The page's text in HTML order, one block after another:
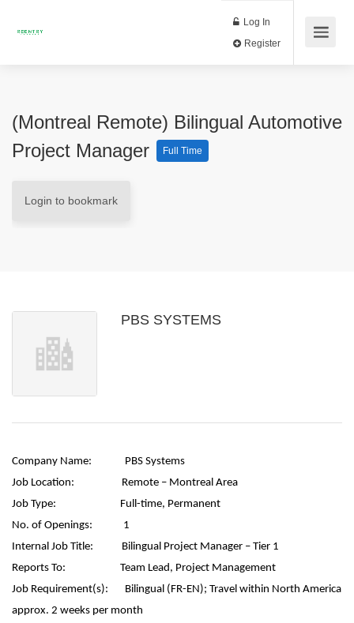
Log In
(Montreal Remote) Bilingual Automotive
Project Manager
Full Time
Login to bookmark
PBS SYSTEMS
Company Name: PBS Systems
Job Location: Remote – Montreal Area
Job Type: Full-time, Permanent
No. of Openings: 1
Internal Job Title: Bilingual Project Manager – Tier 1
Reports To: Team Lead, Project Management
Job Requirement(s): Bilingual (FR-EN); Travel within North America
approx. 2 weeks per month